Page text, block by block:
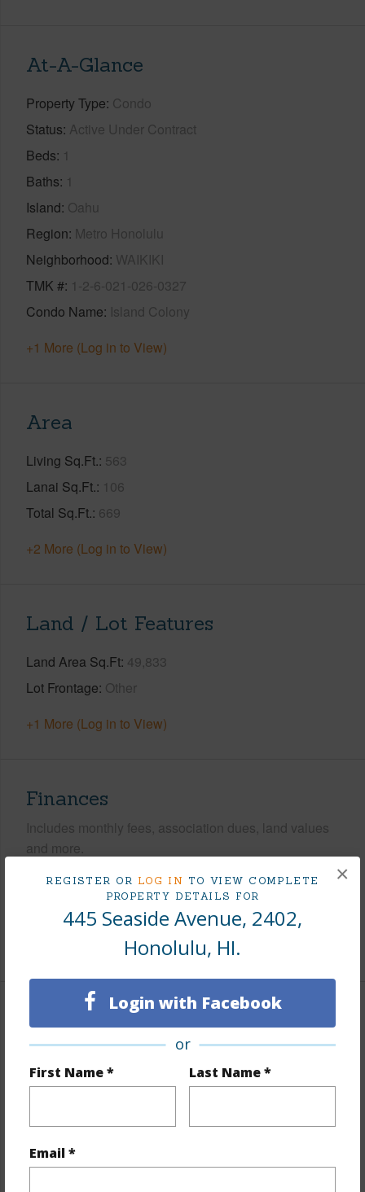
REGISTER OR LOG IN TO VIEW COMPLETE
PROPERTY DETAILS FOR
445 Seaside Avenue, 2402,
Honolulu, HI.
Login with Facebook
or
First Name * Last Name *
Email *
×
At-A-Glance
Property Type Condo
Status Active Under Contract
Beds 1
Baths 1
Island Oahu
Region Metro Honolulu
Neighborhood WAIKIKI
TMK # 1-2-6-021-026-0327
Condo Name Island Colony
+1 More (Log in to View)
Area
Living Sq.Ft. 563
Lanai Sq.Ft. 106
Total Sq.Ft. 669
+2 More (Log in to View)
Land / Lot Features
Land Area Sq.Ft 49,833
Lot Frontage Other
+1 More (Log in to View)
Finances
Includes monthly fees, association dues, land values
and more.
Taxes $575
Tax Year
2026
+8 More (Log in to View)
Interior Features
Furnished Full
+1 More (Log in to View)